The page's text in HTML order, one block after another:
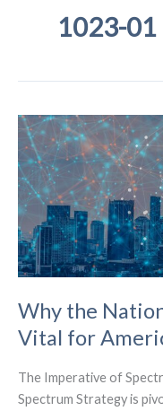
1023-01
Why the
Vital for
The Imperative of
Spectrum Strategy is